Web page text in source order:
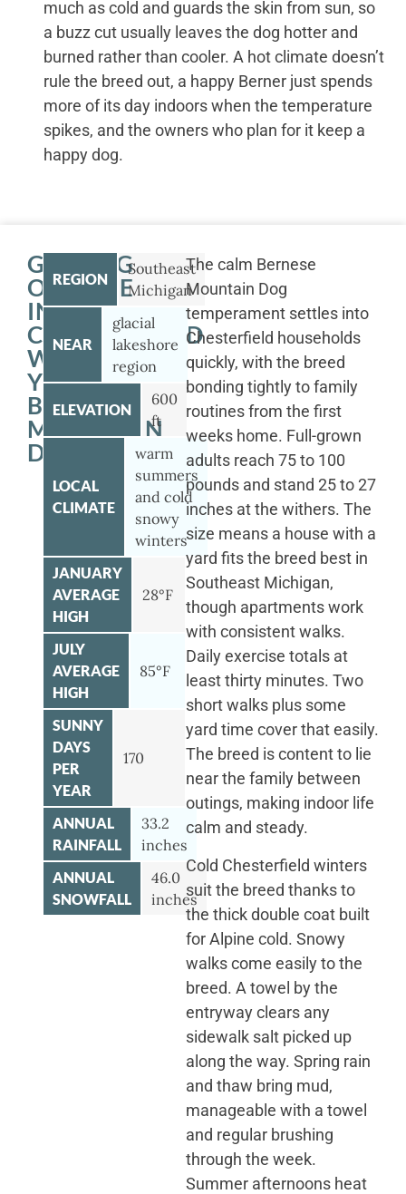
much as cold and guards the skin from sun, so
a buzz cut usually leaves the dog hotter and
burned rather than cooler. A hot climate doesn’t
rule the breed out, a happy Berner just spends
more of its day indoors when the temperature
spikes, and the owners who plan for it keep a
happy dog.
GETTING
OUTSIDE
IN
CHESTERFIELD
WITH
YOUR
BERNESE
MOUNTAIN
DOG
REGION
Southeast
Michigan
NEAR
glacial
lakeshore
region
ELEVATION
600
ft
LOCAL
CLIMATE
warm
summers
and cold
snowy
winters
JANUARY
AVERAGE
HIGH
28°F
JULY
AVERAGE
HIGH
85°F
SUNNY
DAYS
PER
YEAR
170
ANNUAL
RAINFALL
33.2
inches
ANNUAL
SNOWFALL
46.0
inches
The calm Bernese
Mountain Dog
temperament settles into
Chesterfield households
quickly, with the breed
bonding tightly to family
routines from the first
weeks home. Full-grown
adults reach 75 to 100
pounds and stand 25 to 27
inches at the withers. The
size means a house with a
yard fits the breed best in
Southeast Michigan,
though apartments work
with consistent walks.
Daily exercise totals at
least thirty minutes. Two
short walks plus some
yard time cover that easily.
The breed is content to lie
near the family between
outings, making indoor life
calm and steady.
Cold Chesterfield winters
suit the breed thanks to
the thick double coat built
for Alpine cold. Snowy
walks come easily to the
breed. A towel by the
entryway clears any
sidewalk salt picked up
along the way. Spring rain
and thaw bring mud,
manageable with a towel
and regular brushing
through the week.
Summer afternoons heat